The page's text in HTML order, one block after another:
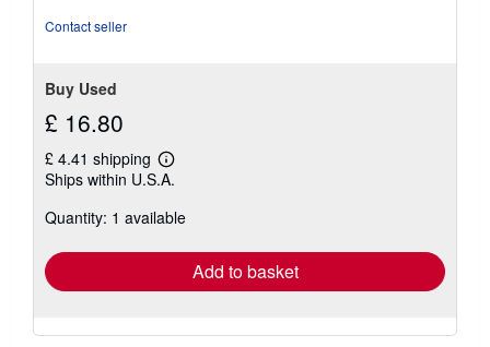
Contact seller
Buy Used
£ 16.80
£ 4.41 shipping
Learn
more
shipping
Ships within U.S.A.
Quantity: 1 available
Add to basket